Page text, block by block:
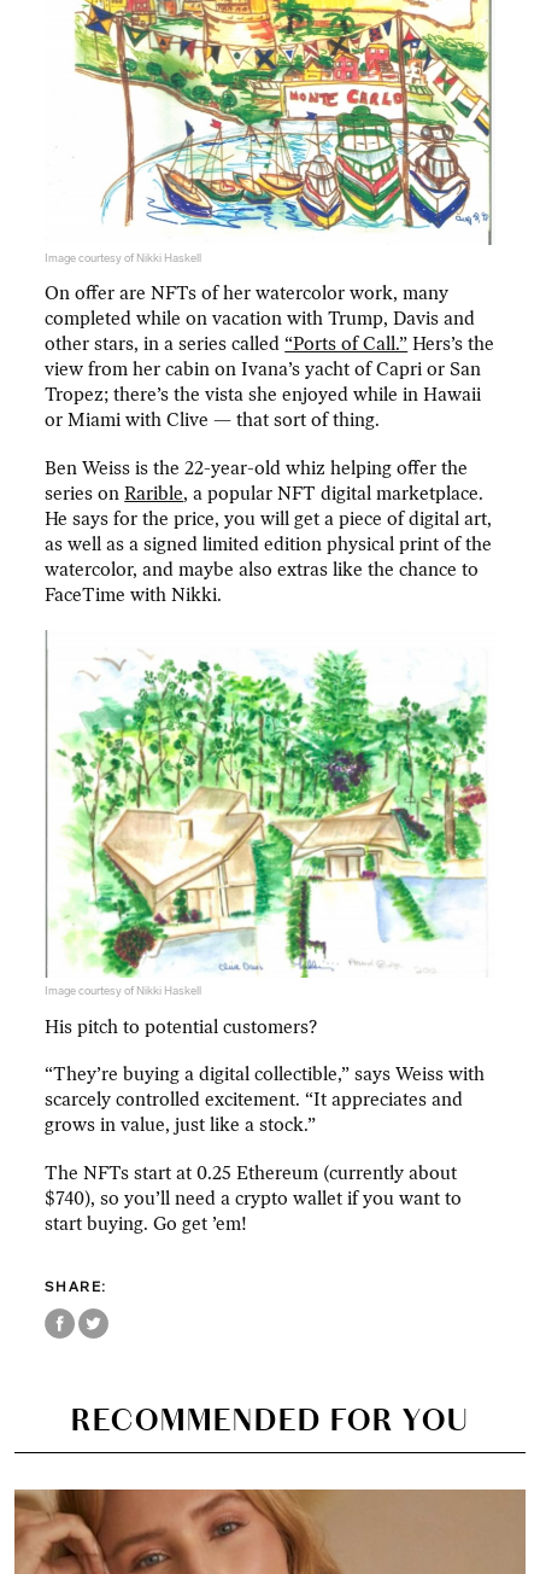
Image courtesy of Nikki Haskell
On offer are NFTs of her watercolor work, many
completed while on vacation with Trump, Davis and
other stars, in a series called“Ports of Call.” Hers’s the
view from her cabin on Ivana’s yacht of Capri or San
Tropez; there’s the vista she enjoyed while in Hawaii
or Miami with Clive — that sort of thing.
Ben Weiss is the 22-year-old whiz helping offer the
series onRarible, a popular NFT digital marketplace.
He says for the price, you will get a piece of digital art,
as well as a signed limited edition physical print of the
watercolor, and maybe also extras like the chance to
FaceTime with Nikki.
Image courtesy of Nikki Haskell
His pitch to potential customers?
“They’re buying a digital collectible,” says Weiss with
scarcely controlled excitement. “It appreciates and
grows in value, just like a stock.”
The NFTs start at 0.25 Ethereum (currently about
$740), so you’ll need a crypto wallet if you want to
start buying. Go get ’em!
SHARE:
RECOMMENDED FOR YOU